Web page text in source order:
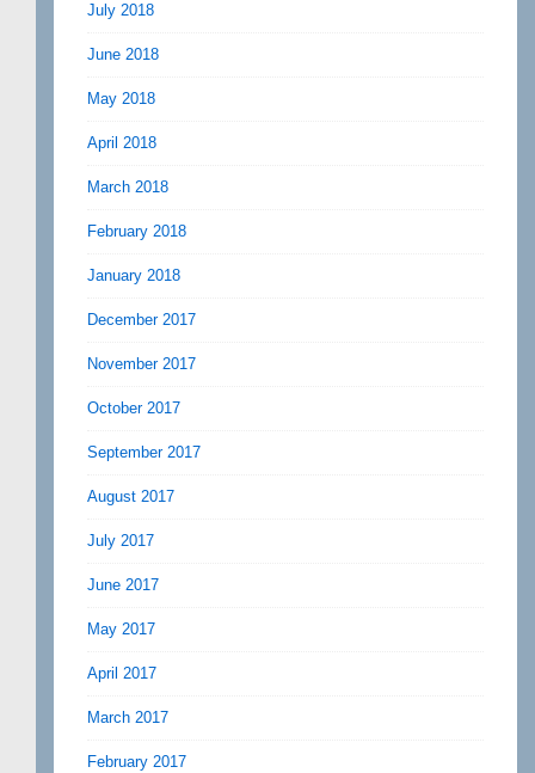
July 2018
June 2018
May 2018
April 2018
March 2018
February 2018
January 2018
December 2017
November 2017
October 2017
September 2017
August 2017
July 2017
June 2017
May 2017
April 2017
March 2017
February 2017